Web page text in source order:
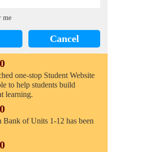
me
Cancel
one-stop Student Website
to help students build
learning.
Bank of Units 1-12 has been